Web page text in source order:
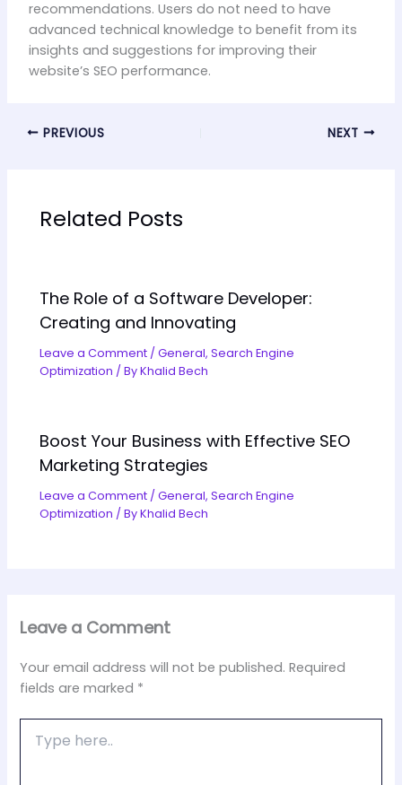
recommendations. Users do not need to have
advanced technical knowledge to benefit from its
insights and suggestions for improving their
website’s SEO performance.
PREVIOUS NEXT
Related Posts
The Role of a Software Developer:
Creating and Innovating
Leave a Comment /General,Search Engine
Optimization / ByKhalid Bech
Boost Your Business with Effective SEO
Marketing Strategies
Leave a Comment /General,Search Engine
Optimization / ByKhalid Bech
Leave a Comment
Your email address will not be published. Required
fields are marked *
here..